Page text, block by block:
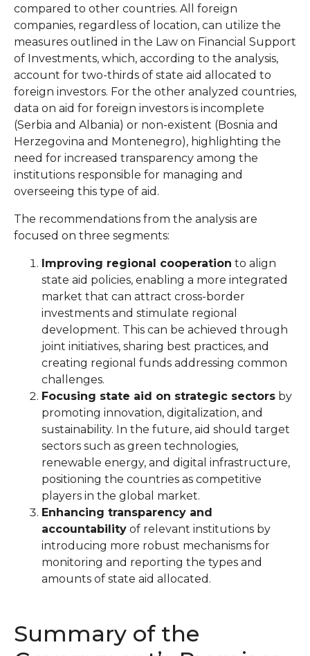
compared to other countries. All foreign
companies, regardless of location, can utilize the
measures outlined in the Law on Financial Support
of Investments, which, according to the analysis,
account for two-thirds of state aid allocated to
foreign investors. For the other analyzed countries,
data on aid for foreign investors is incomplete
(Serbia and Albania) or non-existent (Bosnia and
Herzegovina and Montenegro), highlighting the
need for increased transparency among the
institutions responsible for managing and
overseeing this type of aid.
The recommendations from the analysis are
focused on three segments:
Improving regional cooperation to align
state aid policies, enabling a more integrated
market that can attract cross-border
investments and stimulate regional
development. This can be achieved through
joint initiatives, sharing best practices, and
creating regional funds addressing common
challenges.
Focusing state aid on strategic sectors by
promoting innovation, digitalization, and
sustainability. In the future, aid should target
sectors such as green technologies,
renewable energy, and digital infrastructure,
positioning the countries as competitive
players in the global market.
Enhancing transparency and
accountability of relevant institutions by
introducing more robust mechanisms for
monitoring and reporting the types and
amounts of state aid allocated.
Summary of the